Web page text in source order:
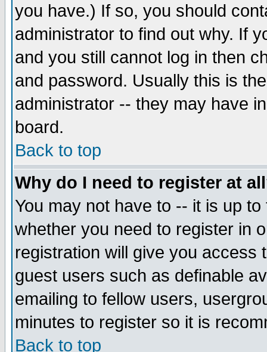
you have.) If so, you should
administrator to find out why. If
and you still cannot log in then
and password. Usually this is
administrator -- they may have
board.
Back to top
Why do I need to register at
You may not have to -- it is up
whether you need to register in
registration will give you access
guest users such as definable
emailing to fellow users,
minutes to register so it is
Back to top